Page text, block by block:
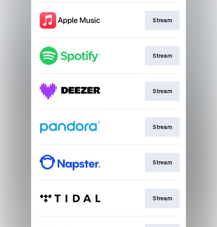
Stream
Stream
Stream
Stream
Stream
Stream